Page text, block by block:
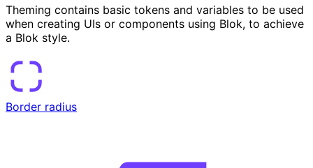
Theming contains basic tokens and variables to be used
when creating UIs or components using Blok, to achieve
a Blok style.
Border radius